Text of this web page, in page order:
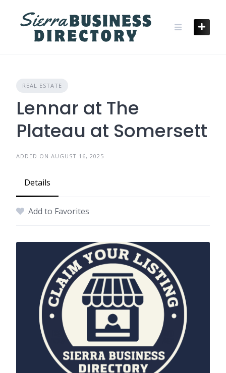
content
REAL ESTATE
Lennar at The
Plateau at Somersett
ADDED ON AUGUST 16, 2025
Details
Add to Favorites